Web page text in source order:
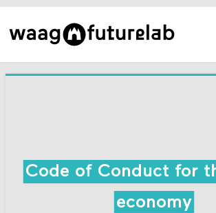
Code of Conduct for
economy